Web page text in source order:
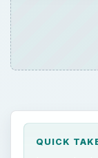
QUICK